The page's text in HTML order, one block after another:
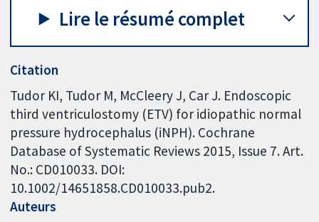
Lire le résumé complet
Citation
Tudor KI, Tudor M, McCleery J, Car J. Endoscopic
third ventriculostomy (ETV) for idiopathic normal
pressure hydrocephalus (iNPH). Cochrane
Database of Systematic Reviews 2015, Issue 7. Art.
No.: CD010033. DOI:
10.1002/14651858.CD010033.pub2.
Auteurs